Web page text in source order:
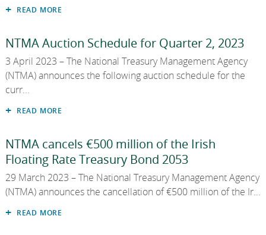
READ MORE
NTMA Auction Schedule for Quarter 2, 2023
3 April 2023 – The National Treasury Management Agency
(NTMA) announces the following auction schedule for the
curr...
READ MORE
NTMA cancels €500 million of the Irish
Floating Rate Treasury Bond 2053
29 March 2023 – The National Treasury Management Agency
(NTMA) announces the cancellation of €500 million of the Ir...
READ MORE